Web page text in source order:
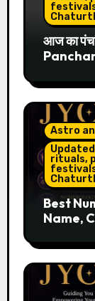
आज का
Astro
rituals,
Best
Name,